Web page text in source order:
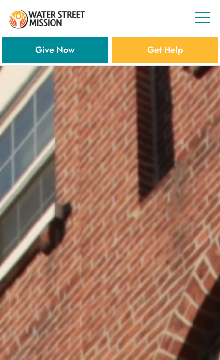
Get Help
Give Now